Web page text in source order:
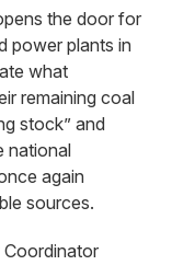
the door for
power plants in
what
remaining coal
stock” and
national
again
sources.
Coordinator